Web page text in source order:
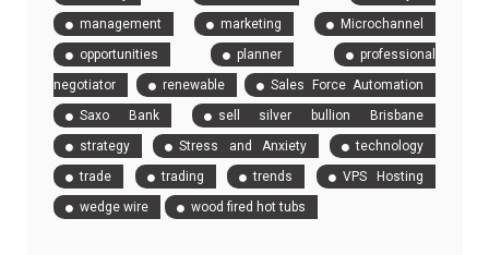
management
marketing
Microchannel
opportunities
planner
professional
negotiator
renewable
Sales Force Automation
Saxo Bank
sell silver bullion Brisbane
strategy
Stress and Anxiety
technology
trade
trading trends
VPS Hosting
wedge wire
wood fired hot tubs